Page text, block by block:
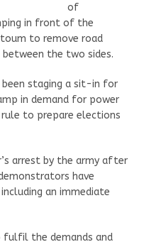
of
in front of the
to remove road
between the two sides.
staging a sit-in for
in demand for power
to prepare elections
arrest by the army after
have
an immediate
fulfil the demands and